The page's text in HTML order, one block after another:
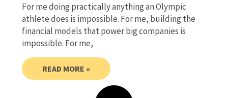
For me doing practically anything an Olympic
athlete does is impossible. For me, building the
financial models that power big companies is
impossible. For me,
READ MORE »